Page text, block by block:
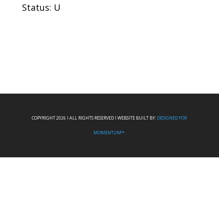
Status: U
COPYRIGHT 2026 I ALL RIGHTS RESERVED I WEBSITE BUILT BY: DESIGNED FOR
MOMENTUM™.